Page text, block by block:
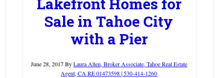
Sale in Tahoe City
with a Pier
June 28, 2017ByLaura Allen, Broker Associate, Tahoe Real Estate
Agent, CA RE 01473598 | 530-414-1260